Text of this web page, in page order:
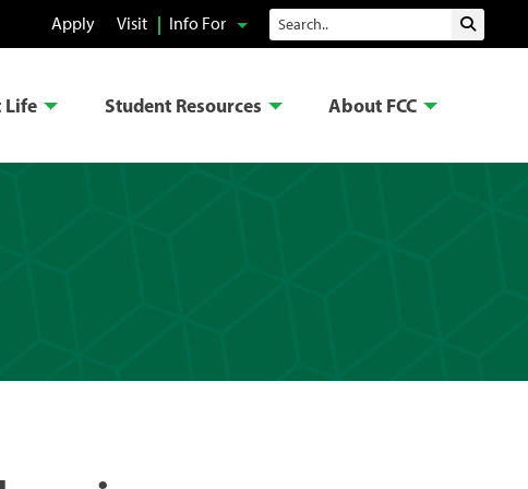
Apply Visit Info For Search Submit
Life Student Resources About FCC